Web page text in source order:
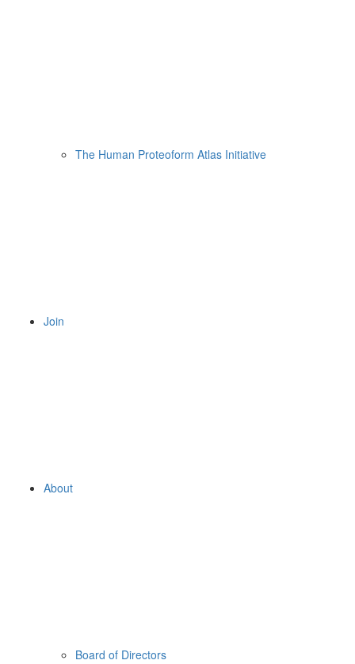
The Human Proteoform Atlas Initiative
Join
About
Board of Directors